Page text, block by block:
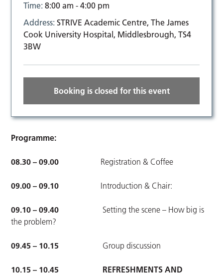
Time:8:00 am - 4:00 pm
Address:STRIVE Academic Centre, The James
Cook University Hospital, Middlesbrough, TS4
3BW
Booking is closed for this event
Programme:
08.30 – 09.00 Registration & Coffee
09.00 – 09.10 Introduction & Chair:
09.10 – 09.40
Setting the scene – How big is
the problem?
09.45 – 10.15 Group discussion
10.15 – 10.45 REFRESHMENTS AND